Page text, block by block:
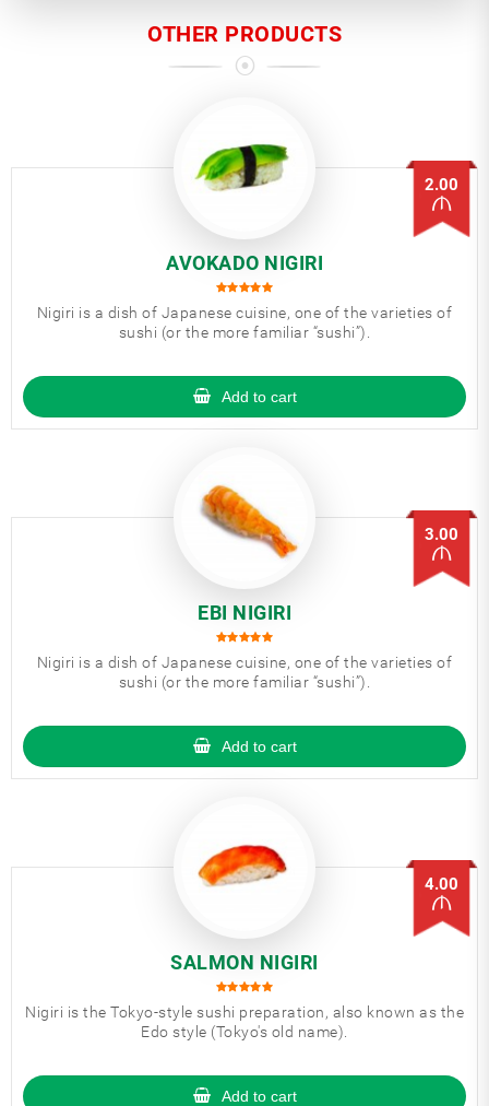
OTHER PRODUCTS
AVOKADO NIGIRI
2.00
Nigiri is a dish of Japanese cuisine, one of the varieties of
sushi (or the more familiar “sushi”).
Add to cart
EBI NIGIRI
3.00
Nigiri is a dish of Japanese cuisine, one of the varieties of
sushi (or the more familiar “sushi”).
Add to cart
SALMON NIGIRI
4.00
Nigiri is the Tokyo-style sushi preparation, also known as the
Edo style (Tokyo's old name).
Add to cart